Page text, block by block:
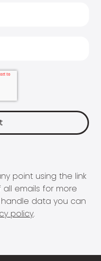
point using the link
emails for more
data you can
policy.